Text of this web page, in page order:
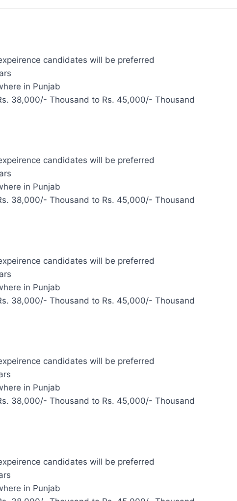
candidates will be preferred
in Punjab
38,000/- Thousand to Rs. 45,000/- Thousand
candidates will be preferred
in Punjab
38,000/- Thousand to Rs. 45,000/- Thousand
candidates will be preferred
in Punjab
38,000/- Thousand to Rs. 45,000/- Thousand
candidates will be preferred
in Punjab
38,000/- Thousand to Rs. 45,000/- Thousand
candidates will be preferred
in Punjab